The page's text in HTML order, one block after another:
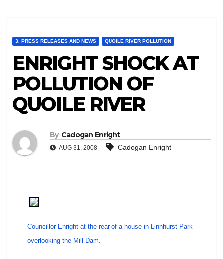
3. PRESS RELEASES AND NEWS QUOILE RIVER POLLUTION
ENRIGHT SHOCK AT
POLLUTION OF
QUOILE RIVER
By Cadogan Enright
AUG 31, 2008 Cadogan Enright
Councillor Enright at the rear of a house in Linnhurst Park
overlooking the Mill Dam.